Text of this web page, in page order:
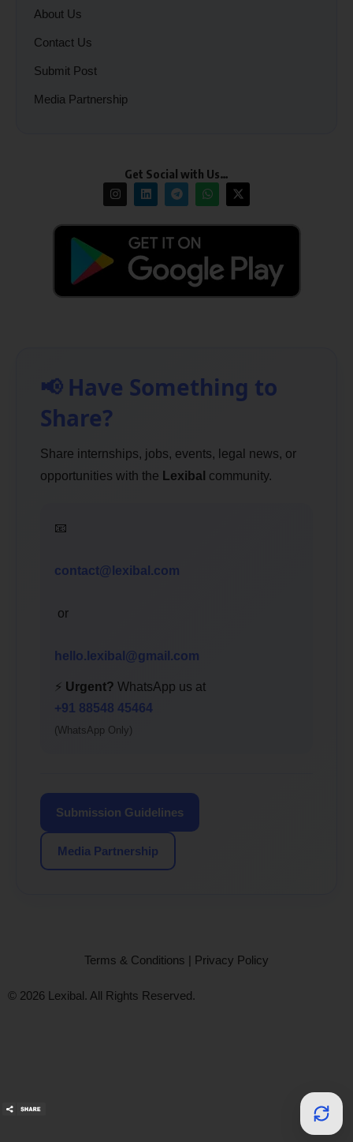
About Us
Contact Us
Submit Post
Media Partnership
Get Social with Us…
📢 Have Something to
Share?
Share internships, jobs, events, legal news, or
opportunities with the Lexibal community.
📧
contact@lexibal.com
or
hello.lexibal@gmail.com
⚡ Urgent? WhatsApp us at
+91 88548 45464
(WhatsApp Only)
Submission Guidelines
Media Partnership
Terms & Conditions | Privacy Policy
© 2026 Lexibal. All Rights Reserved.